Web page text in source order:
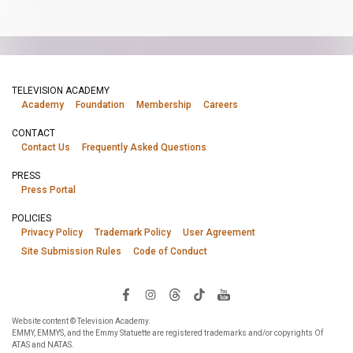
TELEVISION ACADEMY
Academy
Foundation Membership Careers
CONTACT
Contact Us
Frequently Asked Questions
PRESS
Press Portal
POLICIES
Privacy Policy
Trademark Policy
User Agreement
Site Submission Rules
Code of Conduct
Website content © Television Academy.
EMMY, EMMYS, and the Emmy Statuette are registered trademarks and/or copyrights Of
ATAS and NATAS.